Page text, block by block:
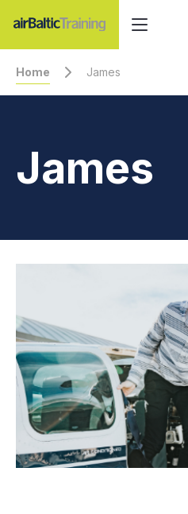
Home James
James